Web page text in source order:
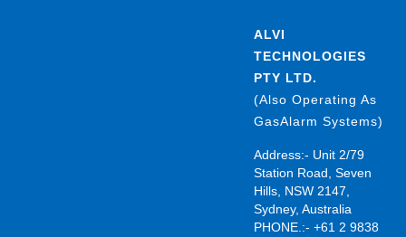
ALVI
TECHNOLOGIES
PTY LTD.
(Also Operating As
GasAlarm Systems)
Address:- Unit 2/79
Station Road, Seven
Hills, NSW 2147,
Sydney, Australia
PHONE.:- +61 2 9838